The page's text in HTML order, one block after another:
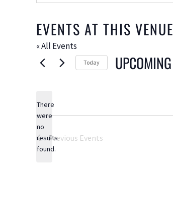
EVENTS AT THIS VENUE
« All Events
Notice
There
were
no
results
found.
Today UPCOMING
Previous Events